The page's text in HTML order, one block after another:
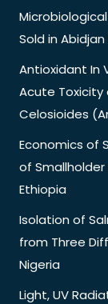
Sold in
Antioxidant In
Acute Toxicity
Celosioides
Economics of
of Smallholder
Ethiopia
Isolation of
from Three
Nigeria
Light, UV